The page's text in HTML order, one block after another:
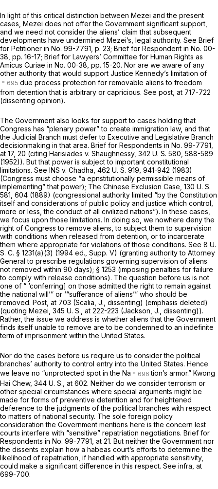
In light of this critical distinction between Mezei and the present
cases, Mezei does not offer the Government significant support,
and we need not consider the aliens’ claim that subsequent
developments have undermined Mezei’s, legal authority. See Brief
for Petitioner in No. 99-7791, p. 23; Brief for Respondent in No. 00-
38, pp. 16-17; Brief for Lawyers’ Committee for Human Rights as
Amicus Curiae in No. 00-38, pp. 15-20. Nor are we aware of any
other authority that would support Justice Kennedy’s limitation of
due process protection for removable aliens to freedom
from detention that is arbitrary or capricious. See post, at 717-722
(dissenting opinion).
The Government also looks for support to cases holding that
Cоngress has “plenary power” to create immigration law, and that
the Judicial Branch must defer to Executive and Legislative Branch
decisionmaking in that area. Brief for Respondents in No. 99-7791,
at 17, 20 (citing Harisiades v. Shaughnessy, 342 U. S. 580 , 588-589
(1952)). But that power is subject to important constitutional
limitations. See INS v. Chadha, 462 U. S. 919 , 941-942 (1983)
(Congress must choose “a epnstitutionally permissible means of
implementing” that power); The Chinese Exclusion Case, 130 U. S.
581 , 604 (1889) (congressional authority limited “by the Constitution
itself and considerations of public policy and justice which control,
more or less, the conduct of all civilized nations”). In these cases,
we focus upon those limitations. In doing so, we nowhere deny the
right of Congress to remove aliens, to subject them to supervision
with conditions when released from detention, or to incarcerate
them where appropriate for violations of those conditions. See 8 U.
S. C. § 1231(a)(3) (1994 ed., Supp. V) (granting authority to Attorney
General to prescribe regulations governing supervision of aliens
not removed within 90 days); § 1253 (imposing penalties for failure
to comply with release conditions). The question before us is not
one of “ ‘conferring] on those admitted the right to remain against
the national will’” or ‘“sufferance of aliens’” who should be
removed. Post, at 703 (Scalia, J., dissenting) (emphasis deleted)
(quoting Mezei, 345 U. S., at 222-223 (Jackson, J., dissenting)).
Rather, the issue we address is whether aliens that the Government
finds itself unable to remove are to be condemned to an indefinite
term of imprisonment within the United States.
Nor do the cases before us require us to consider the political
branches’ authority to control entry into the United States. Hence
we leave no “unprotected spot in the Na
tion’s armor.” Kwong
Hai Chew, 344 U. S., at 602. Neither do we consider terrorism or
other special сircumstances where special arguments might be
made for forms of preventive detention and for heightened
deference to the judgments of the political branches with respect
to matters of national security. The sole foreign policy
consideration the Government mentions here is the concern lest
courts interfere with “sensitive” repatriation negotiations. Brief for
Respondents in No. 99-7791, at 21. But neither the Government nor
the dissents explain how a habeas court’s efforts to determine the
likelihood of repatriation, if handled with appropriate sensitivity,
could make a significant difference in this respect. See infra, at
699-700.